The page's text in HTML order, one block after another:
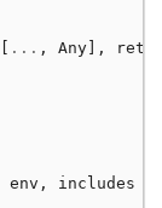
... , Any ],
env , includes